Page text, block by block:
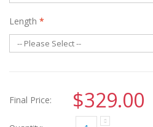
Length *
Final Price: $329.00